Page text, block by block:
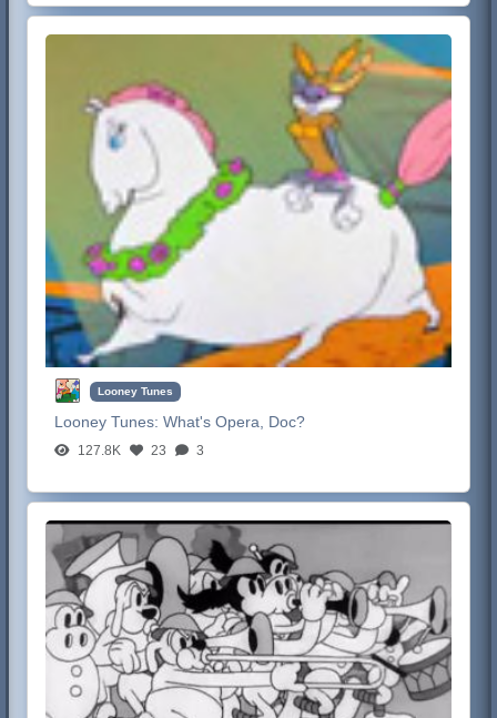
Looney Tunes
Looney Tunes:What's Opera, Doc?
127.8K 23 3